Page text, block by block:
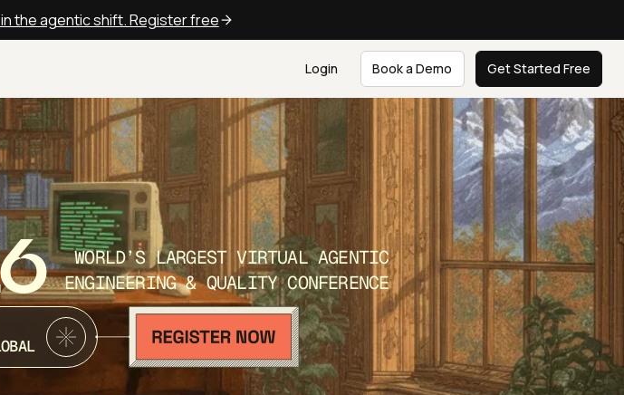
the agentic shift. Register free
Login Book a Demo Get Started Free
WORLD’S LARGEST VIRTUAL AGENTIC
ENGINEERING & QUALITY CONFERENCE